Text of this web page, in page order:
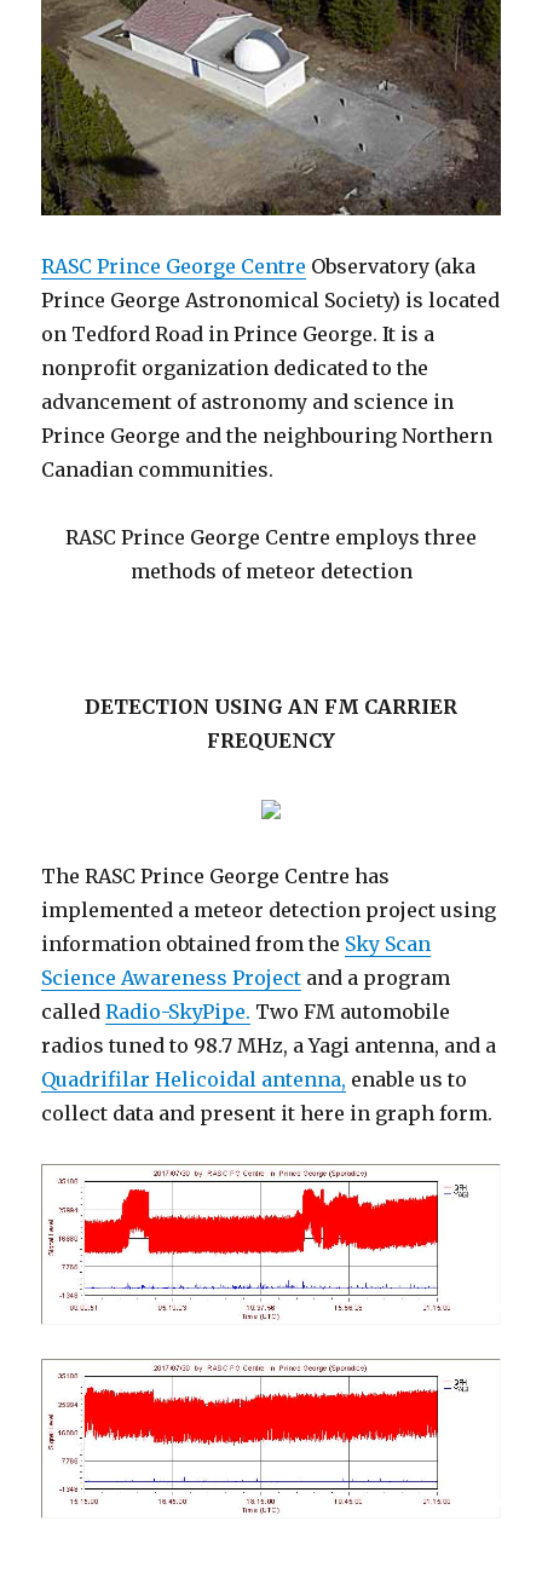
RASC Prince George Centre Observatory (aka
Prince George Astronomical Society) is located
on Tedford Road in Prince George. It is a
nonprofit organization dedicated to the
advancement of astronomy and science in
Prince George and the neighbouring Northern
Canadian communities.
RASC Prince George Centre employs three
methods of meteor detection
DETECTION USING AN FM CARRIER
FREQUENCY
The RASC Prince George Centre has
implemented a meteor detection project using
information obtained from the Sky Scan
Science Awareness Project and a program
calledRadio-SkyPipe. Two FM automobile
radios tuned to 98.7 MHz, a Yagi antenna, and a
Quadrifilar Helicoidal antenna, enable us to
collect data and present it here in graph form.